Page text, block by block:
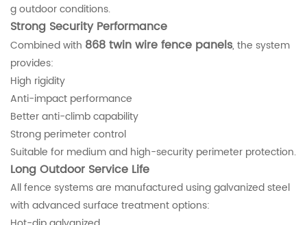
g outdoor conditions.
Strong Security Performance
Combined with 868 twin wire fence panels, the system
provides:
High rigidity
Anti-impact performance
Better anti-climb capability
Strong perimeter control
Suitable for medium and high-security perimeter protection.
Long Outdoor Service Life
All fence systems are manufactured using galvanized steel
with advanced surface treatment options: